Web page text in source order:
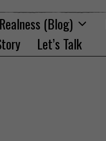
(Blog)
Let’s Talk